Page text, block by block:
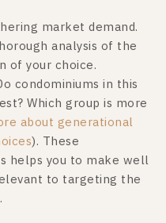
market demand.
analysis of the
of your choice.
condominiums in this
Which group is more
about generational
). These
helps you to make well
to targeting the